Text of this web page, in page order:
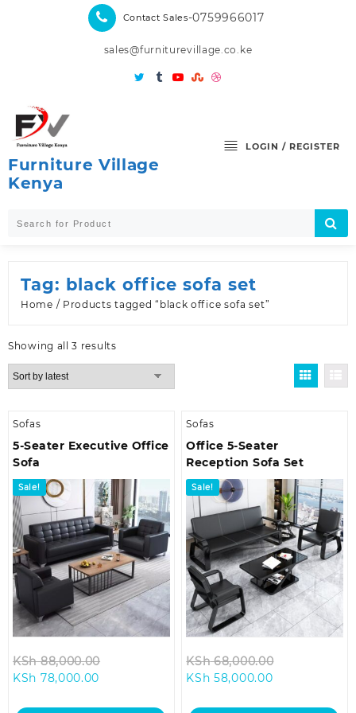
Contact Sales-0759966017
sales@furniturevillage.co.ke
Furniture Village
Kenya
LOGIN / REGISTER
Tag: black office sofa set
Home / Products tagged “black office sofa set”
Showing all 3 resultsSorted
by
Sofas
5-Seater Executive Office
Sofa
Sale!
KSh88,000.00
KSh 78,000.00
Sofas
Office 5-Seater
Reception Sofa Set
Sale!
KSh68,000.00
KSh 58,000.00Current